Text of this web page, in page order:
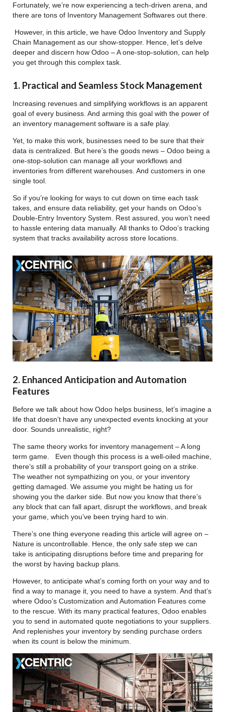
Fortunately, we’re now experiencing a tech-driven arena, and
there are tons of Inventory Management Softwares out there.
However, in this article, we have Odoo Inventory and Supply
Chain Management as our show-stopper. Hence, let’s delve
deeper and discern how Odoo – A one-stop-solution, can help
you get through this complex task.
1. Practical and Seamless Stock Management
Increasing revenues and simplifying workflows is an apparent
goal of every business. And arming this goal with the power of
an inventory management software is a safe play.
Yet, to make this work, businesses need to be sure that their
data is centralized. But here’s the goods news – Odoo being a
one-stop-solution can manage all your workflows and
inventories from different warehouses. And customers in one
single tool.
So if you’re looking for ways to cut down on time each task
takes, and ensure data reliability, get your hands on Odoo’s
Double-Entry Inventory System. Rest assured, you won’t need
to hassle entering data manually. All thanks to Odoo’s tracking
system that tracks availability across store locations.
2. Enhanced Anticipation and Automation
Features
Before we talk about how Odoo helps business, let’s imagine a
life that doesn’t have any unexpected events knocking at your
door. Sounds unrealistic, right?
The same theory works for inventory management – A long
term game. Even though this process is a well-oiled machine,
there’s still a probability of your transport going on a strike.
The weather not sympathizing on you, or your inventory
getting damaged. We assume you might be hating us for
showing you the darker side. But now you know that there’s
any block that can fall apart, disrupt the workflows, and break
your game, which you’ve been trying hard to win.
There’s one thing everyone reading this article will agree on –
Nature is uncontrollable. Hence, the only safe step we can
take is anticipating disruptions before time and preparing for
the worst by having backup plans.
However, to anticipate what’s coming forth on your way and to
find a way to manage it, you need to have a system. And that’s
where Odoo’s Customization and Automation Features come
to the rescue. With its many practical features, Odoo enables
you to send in automated quote negotiations to your suppliers.
And replenishes your inventory by sending purchase orders
when its count is below the minimum.